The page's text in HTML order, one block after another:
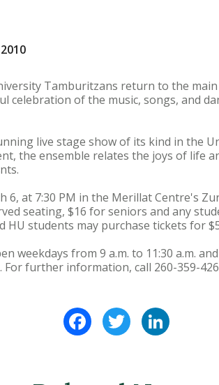
Tamburitzans return to the
celebration of the music, songs, and
live stage show of its kind in the
the ensemble relates the joys of life
6, at 7:30 PM in the Merillat Centre's
seating, $16 for seniors and any
HU students may purchase tickets for
weekdays from 9 a.m. to 11:30 a.m.
For further information, call 260-359-
FacebookTwitter